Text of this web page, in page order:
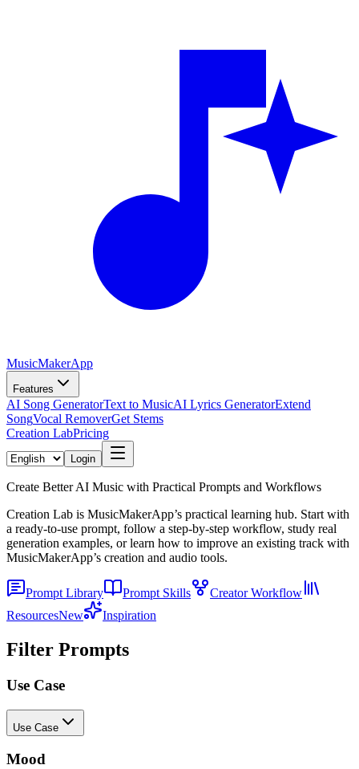
MusicMakerApp
Features
AI Song GeneratorText to MusicAI Lyrics GeneratorExtend
SongVocal RemoverGet Stems
Creation LabPricing
Login
Create Better AI Music with Practical Prompts and Workflows
Creation Lab is MusicMakerApp’s practical learning hub. Start with
a ready-to-use prompt, follow a step-by-step workflow, study real
generation examples, or learn how to improve an existing track with
MusicMakerApp’s creation and audio tools.
Prompt Library Prompt Skills
Creator Workflow
ResourcesNew Inspiration
Filter Prompts
Use Case
Use Case
Mood